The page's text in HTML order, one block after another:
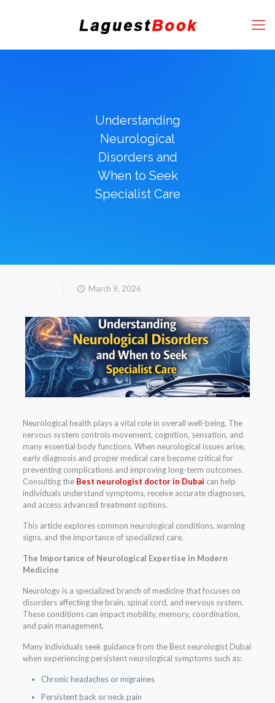
Understanding
Neurological
Disorders and
When to Seek
Specialist Care
March 9, 2026
Neurological health plays a vital role in overall well-being. The
nervous system controls movement, cognition, sensation, and
many essential body functions. When neurological issues arise,
early diagnosis and proper medical care become critical for
preventing complications and improving long-term outcomes.
Consulting the Best neurologist doctor in Dubai can help
individuals understand symptoms, receive accurate diagnoses,
and access advanced treatment options.
This article explores common neurological conditions, warning
signs, and the importance of specialized care.
The Importance of Neurological Expertise in Modern
Medicine
Neurology is a specialized branch of medicine that focuses on
disorders affecting the brain, spinal cord, and nervous system.
These conditions can impact mobility, memory, coordination,
and pain management.
Many individuals seek guidance from the Best neurologist Dubai
when experiencing persistent neurological symptoms such as:
Chronic headaches or migraines
Persistent back or neck pain